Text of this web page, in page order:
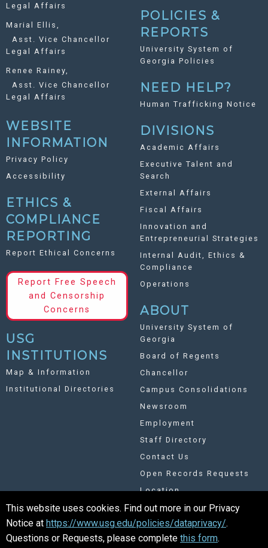
This website uses cookies. Find out more in our Privacy
Notice at https://www.usg.edu/policies/dataprivacy/.
Questions or Requests, please complete this form.
Legal Affairs
Marial Ellis,
Asst. Vice Chancellor
Legal Affairs
Renee Rainey,
Asst. Vice Chancellor
Legal Affairs
WEBSITE
INFORMATION
Privacy Policy
Accessibility
ETHICS &
COMPLIANCE
REPORTING
Report Ethical Concerns
Report Free Speech
and Censorship
Concerns
USG
INSTITUTIONS
Map & Information
Institutional Directories
POLICIES &
REPORTS
University System of
Georgia Policies
NEED HELP?
Human Trafficking Notice
DIVISIONS
Academic Affairs
Executive Talent and
Search
External Affairs
Fiscal Affairs
Innovation and
Entrepreneurial Strategies
Internal Audit, Ethics &
Compliance
Operations
ABOUT
University System of
Georgia
Board of Regents
Chancellor
Campus Consolidations
Newsroom
Employment
Staff Directory
Contact Us
Open Records Requests
Location
UNIVERSITY SYSTEM OF GEORGIA
© Copyright 2026. All Rights Reserved.